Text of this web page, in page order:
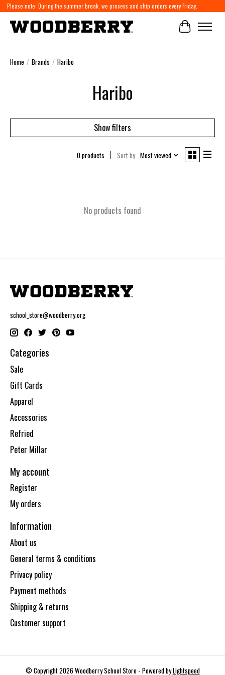
Please note: During the summer break, we process and ship orders every Friday.
Cart
Home / Brands / Haribo
Haribo
Show filters
0 products Sort by Most viewed
No products found
school_store@woodberry.org
Categories
Sale
Gift Cards
Apparel
Accessories
Refried
Peter Millar
My account
Register
My orders
Information
About us
General terms & conditions
Privacy policy
Payment methods
Shipping & returns
Customer support
© Copyright 2026 Woodberry School Store - Powered byLightspeed